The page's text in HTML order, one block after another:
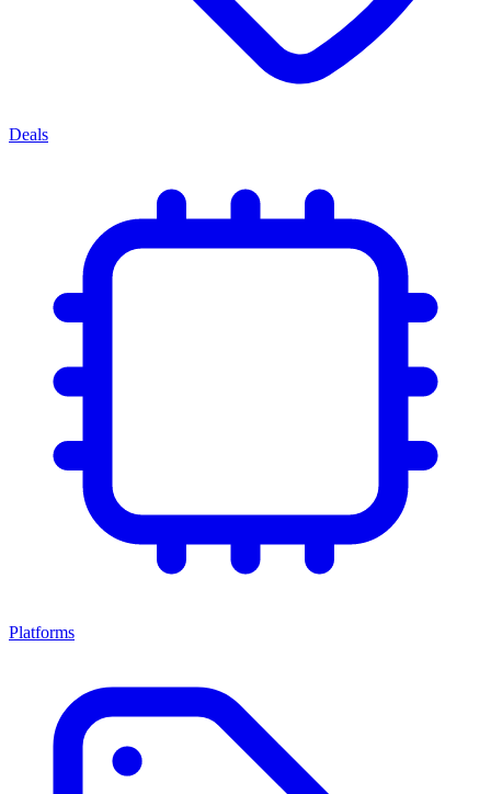
Deals
Platforms